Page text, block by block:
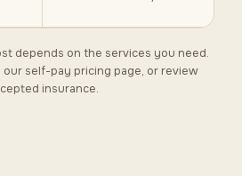
depends on the services you need.
our self-pay pricing page, or review
insurance.